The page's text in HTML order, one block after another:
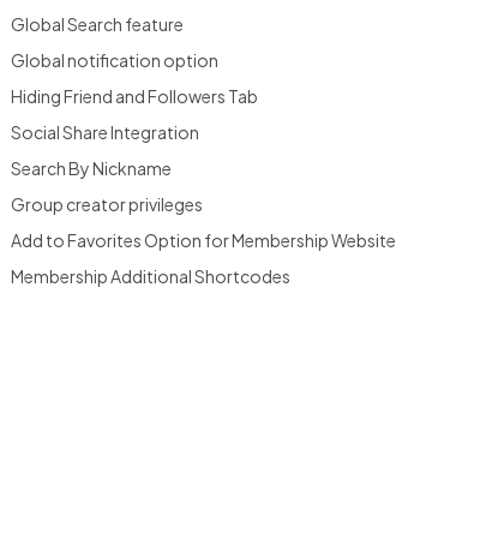
Global Search feature
Global notification option
Hiding Friend and Followers Tab
Social Share Integration
Search By Nickname
Group creator privileges
Add to Favorites Option for Membership Website
Membership Additional Shortcodes